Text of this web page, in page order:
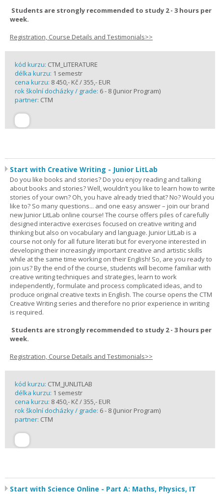
Students are strongly recommended to study 2 - 3 hours per
week.
Registration, Course Details and Testimonials>>
kód kurzu: CTM_LITERATURE
délka kurzu: 1 semestr
cena kurzu: 8 450,- Kč / 355,- EUR
rok školní docházky / grade: 6 - 8 (Junior Program)
partner: CTM
Start with Creative Writing - Junior LitLab
Do you like books and stories? Do you enjoy reading and talking
about books and stories? Well, wouldn’t you like to learn how to write
stories of your own? Oh, you have already tried that? No? Would you
like to? So many questions... and one easy answer – join our brand
new Junior LitLab online course! The course offers piles of carefully
designed interactive exercises focused on creative writing and
thinking but also on vocabulary and language. Junior LitLab is a
course not only for all future literati but for everyone interested in
developing their increasingly important creative and artistic skills
while at the same time working on their English! So, are you ready to
join us? By the end of the course, students will become familiar with
creative writing techniques and strategies, learn to work
independently, formulate and process complicated ideas, and to
produce original creative texts in English. The course opens the CTM
Creative Writing series and therefore no prior experience in writing
is required.
Students are strongly recommended to study 2 - 3 hours per
week.
Registration, Course Details and Testimonials>>
kód kurzu: CTM_JUNLITLAB
délka kurzu: 1 semestr
cena kurzu: 8 450,- Kč / 355,- EUR
rok školní docházky / grade: 6 - 8 (Junior Program)
partner: CTM
Start with Science Online - Part A: Maths, Physics, IT